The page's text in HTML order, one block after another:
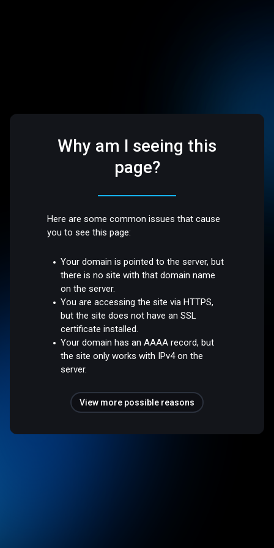
Why am I seeing this
page?
Here are some common issues that cause
you to see this page:
Your domain is pointed to the server, but
there is no site with that domain name
on the server.
You are accessing the site via HTTPS,
but the site does not have an SSL
certificate installed.
Your domain has an AAAA record, but
the site only works with IPv4 on the
server.
View more possible reasons